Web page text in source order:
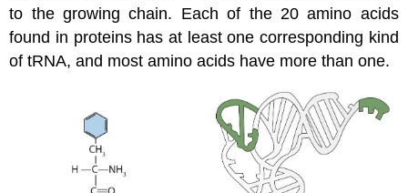
to the growing chain. Each of the 20 amino acids
found in proteins has at least one corresponding kind
of tRNA, and most amino acids have more than one.